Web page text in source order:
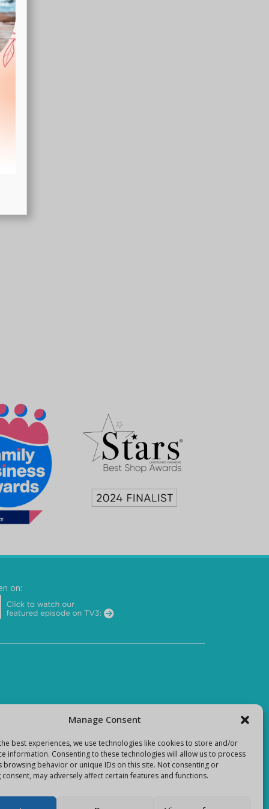
Manage Consent
best experiences, we use technologies like cookies to store and/or
information. Consenting to these technologies will allow us to process
browsing behavior or unique IDs on this site. Not consenting or
may adversely affect certain features and functions.
on: